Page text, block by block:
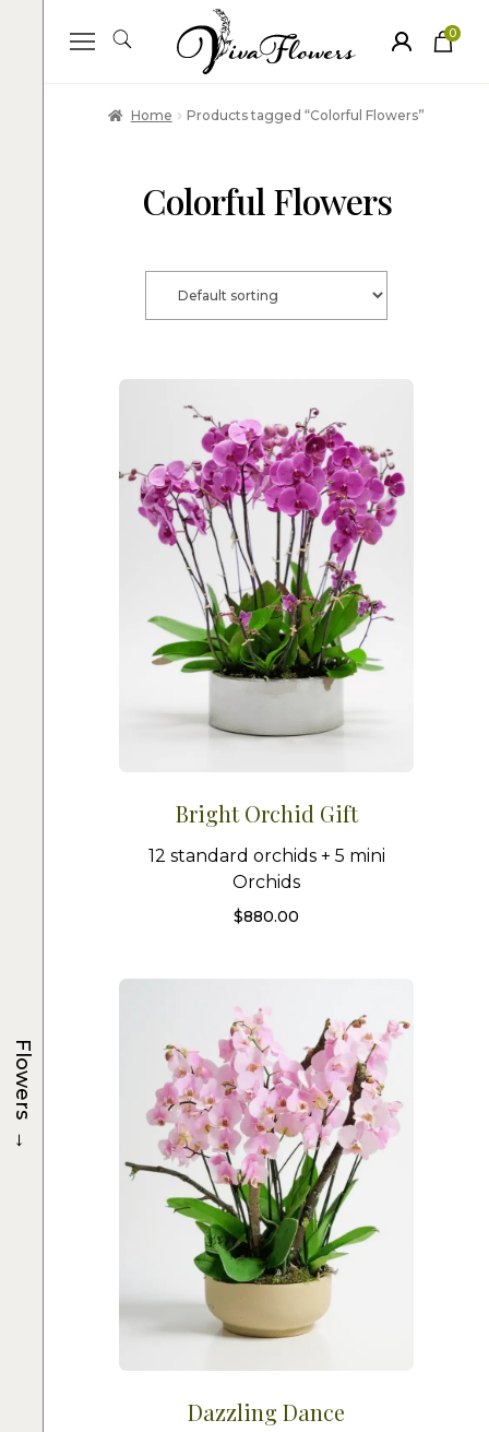
0
ite
Home Products tagged “Colorful Flowers”
Colorful Flowers
Bright Orchid Gift
12 standard orchids + 5 mini
Orchids
$880.00
Dazzling Dance
Flowers
→